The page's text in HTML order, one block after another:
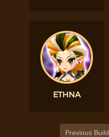
ETHNA
Previous Build